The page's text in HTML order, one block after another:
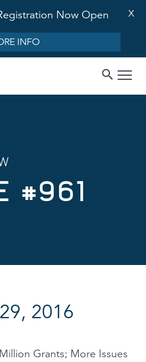
Now Open
INFO
X
#961
2016
Grants; More Issues